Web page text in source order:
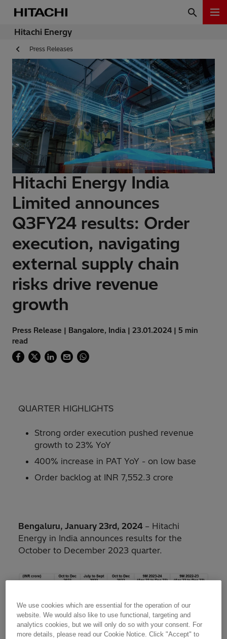
Hitachi Energy
Press Releases
Hitachi Energy India
Limited announces
Q3FY24 results: Order
execution, navigating
external supply chain
risks drive revenue
growth
Press Release | Bangalore, India | 23.01.2024 | 5 min
read
QUARTER HIGHLIGHTS
Strong order execution pushed revenue
growth to 23% YoY
400% increase in PAT YoY - on low base
Order backlog at INR 7,552.3 crore
Bengaluru, January 23rd, 2024 – Hitachi
Energy in India announces results for the
October to December 2023 quarter.
We use cookies which are essential for the operation of our
website. We would also like to use functional, targeting and
analytics cookies, but we will only do so with your consent. For
more details, please read our Cookie Notice. Click "Accept" to